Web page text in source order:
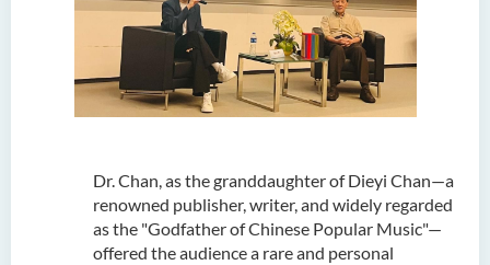
Dr. Chan, as the granddaughter of Dieyi Chan—a
renowned publisher, writer, and widely regarded
as the "Godfather of Chinese Popular Music"—
offered the audience a rare and personal